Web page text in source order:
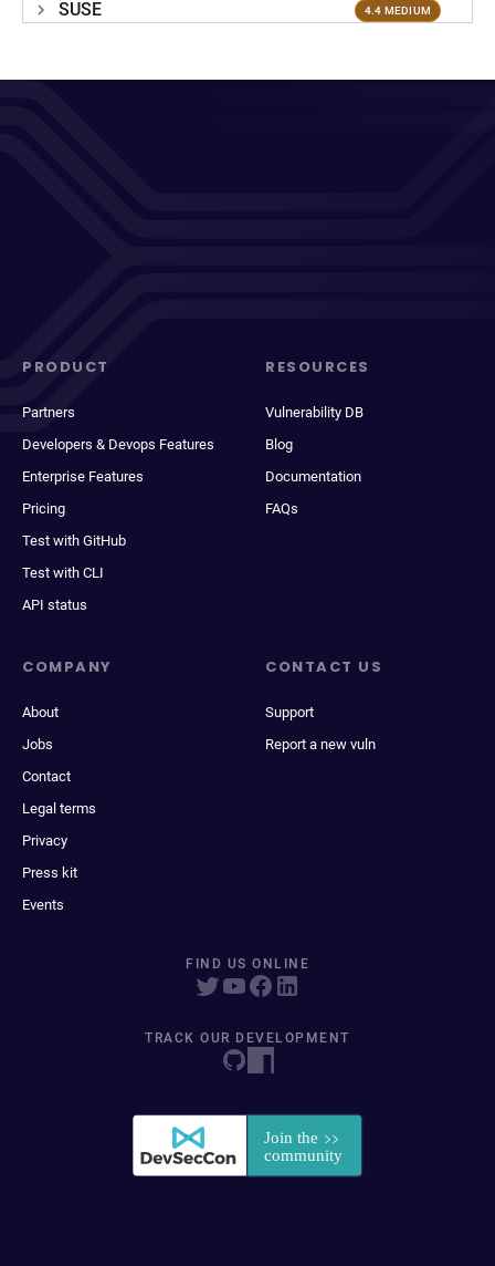
SUSE 4.4 MEDIUM
PRODUCT
Partners
Developers & Devops Features
Enterprise Features
Pricing
Test with GitHub
Test with CLI
API status
RESOURCES
Vulnerability DB
Blog
Documentation
FAQs
COMPANY
About
Jobs
Contact
Legal terms
Privacy
Press kit
Events
CONTACT US
Support
Report a new vuln
FIND US ONLINE
TRACK OUR DEVELOPMENT